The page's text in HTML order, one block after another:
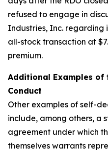
refused to engage in
Industries, Inc. regarding
all-stock transaction at
premium.
Additional Examples of
Conduct
Other examples of self-
include, among others, a
agreement under which
themselves warrants